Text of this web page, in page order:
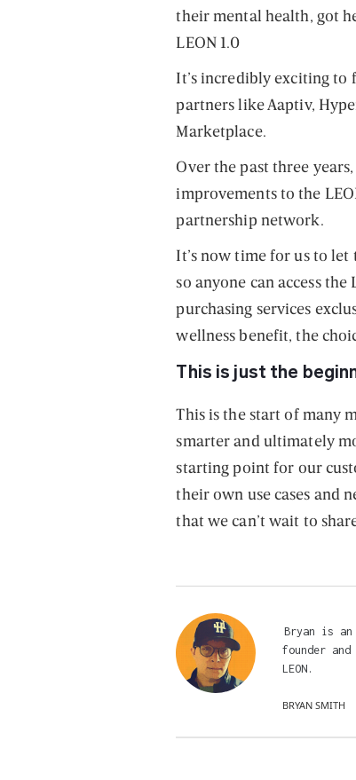
Bryan is an
founder
LEON.
BRYAN SMITH
their mental health, got
LEON 1.0
It’s incredibly exciting to
partners like Aaptiv,
Marketplace.
Over the past three
improvements to the
partnership network.
It’s now time for us to
so anyone can access
purchasing services
wellness benefit, the
This is just the
This is the start of many
smarter and ultimately
starting point for our
their own use cases and
that we can’t wait to